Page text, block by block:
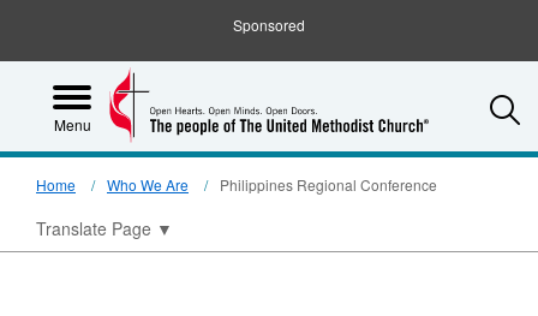
Sponsored
Menu
Home Who We Are Philippines Regional Conference
Translate Page ▼